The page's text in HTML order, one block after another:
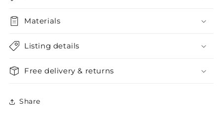
Materials
Listing details
Free delivery & returns
Share